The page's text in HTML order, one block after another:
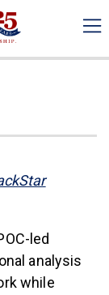
led
analysis
while